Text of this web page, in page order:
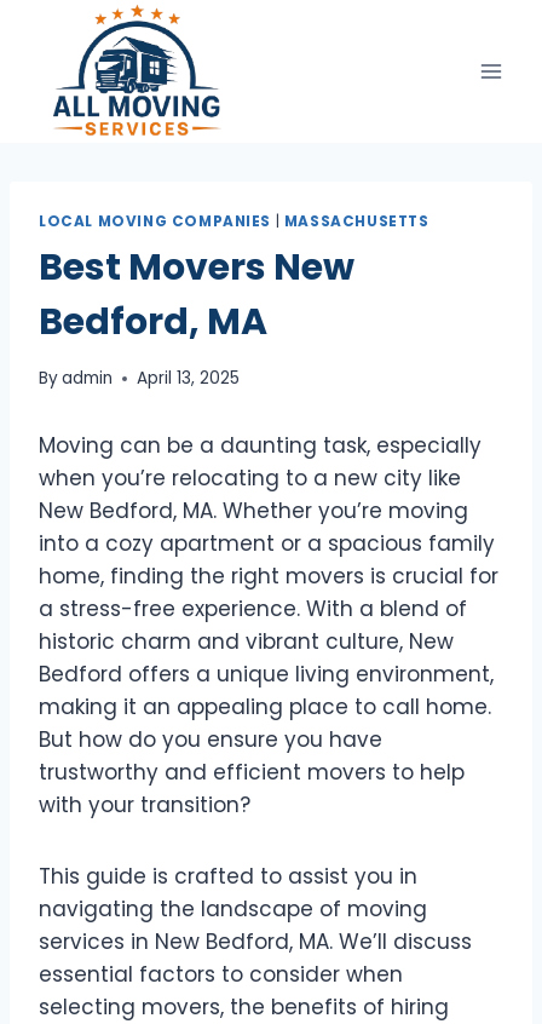
content
LOCAL MOVING COMPANIES | MASSACHUSETTS
Best Movers New
Bedford, MA
Byadmin April 13, 2025
Moving can be a daunting task, especially
when you’re relocating to a new city like
New Bedford, MA. Whether you’re moving
into a cozy apartment or a spacious family
home, finding the right movers is crucial for
a stress-free experience. With a blend of
historic charm and vibrant culture, New
Bedford offers a unique living environment,
making it an appealing place to call home.
But how do you ensure you have
trustworthy and efficient movers to help
with your transition?
This guide is crafted to assist you in
navigating the landscape of moving
services in New Bedford, MA. We’ll discuss
essential factors to consider when
selecting movers, the benefits of hiring